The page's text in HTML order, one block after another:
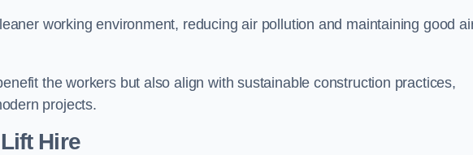
working environment, reducing air pollution and maintaining good
the workers but also align with sustainable construction practices,
projects.
Hire